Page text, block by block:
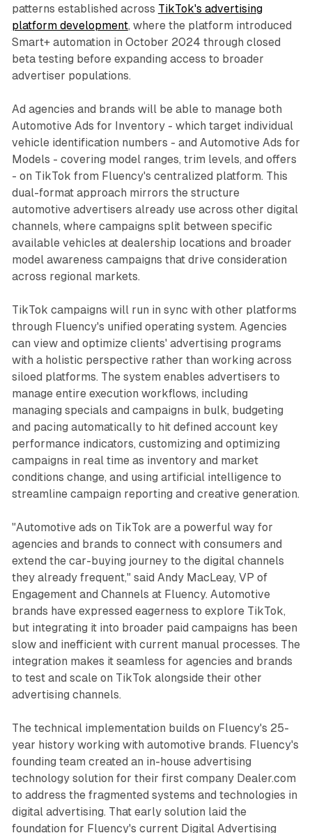
patterns established across TikTok's advertising
platform development, where the platform introduced
Smart+ automation in October 2024 through closed
beta testing before expanding access to broader
advertiser populations.
Ad agencies and brands will be able to manage both
Automotive Ads for Inventory - which target individual
vehicle identification numbers - and Automotive Ads for
Models - covering model ranges, trim levels, and offers
- on TikTok from Fluency's centralized platform. This
dual-format approach mirrors the structure
automotive advertisers already use across other digital
channels, where campaigns split between specific
available vehicles at dealership locations and broader
model awareness campaigns that drive consideration
across regional markets.
TikTok campaigns will run in sync with other platforms
through Fluency's unified operating system. Agencies
can view and optimize clients' advertising programs
with a holistic perspective rather than working across
siloed platforms. The system enables advertisers to
manage entire execution workflows, including
managing specials and campaigns in bulk, budgeting
and pacing automatically to hit defined account key
performance indicators, customizing and optimizing
campaigns in real time as inventory and market
conditions change, and using artificial intelligence to
streamline campaign reporting and creative generation.
"Automotive ads on TikTok are a powerful way for
agencies and brands to connect with consumers and
extend the car-buying journey to the digital channels
they already frequent," said Andy MacLeay, VP of
Engagement and Channels at Fluency. Automotive
brands have expressed eagerness to explore TikTok,
but integrating it into broader paid campaigns has been
slow and inefficient with current manual processes. The
integration makes it seamless for agencies and brands
to test and scale on TikTok alongside their other
advertising channels.
The technical implementation builds on Fluency's 25-
year history working with automotive brands. Fluency's
founding team created an in-house advertising
technology solution for their first company Dealer.com
to address the fragmented systems and technologies in
digital advertising. That early solution laid the
foundation for Fluency's current Digital Advertising